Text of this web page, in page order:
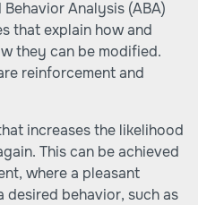
Analysis (ABA)
that explain how and
they can be modified.
reinforcement and
increases the likelihood
This can be achieved
where a pleasant
desired behavior, such as